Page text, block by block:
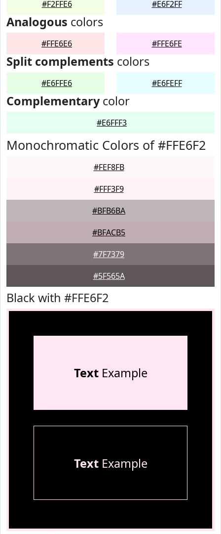
#F2FFE6 #E6F2FF
Analogous colors
#FFE6E6 #FFE6FE
Split complements colors
#E6FFE6 #E6FEFF
Complementarycolor
#E6FFF3
Monochromatic Colors of #FFE6F2
#FEF8FB
#FFF3F9
#BFB6BA
#BFACB5
#7F7379
#5F565A
Black with #FFE6F2
TextExample
TextExample